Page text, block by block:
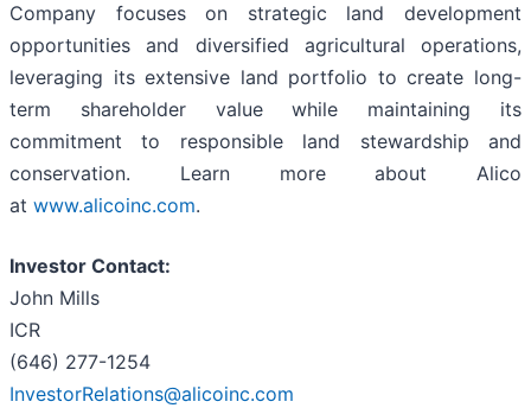
Company focuses on strategic land development
opportunities and diversified agricultural operations,
leveraging its extensive land portfolio to create long-
term shareholder value while maintaining its
commitment to responsible land stewardship and
conservation. Learn more about Alico
at www.alicoinc.com.
Investor Contact:
John Mills
ICR
(646) 277-1254
InvestorRelations@alicoinc.com